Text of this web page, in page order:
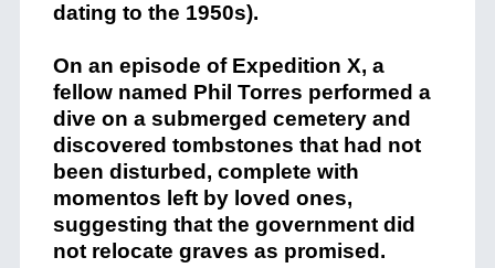
dating to the 1950s).
On an episode of Expedition X, a
fellow named Phil Torres performed a
dive on a submerged cemetery and
discovered tombstones that had not
been disturbed, complete with
momentos left by loved ones,
suggesting that the government did
not relocate graves as promised.